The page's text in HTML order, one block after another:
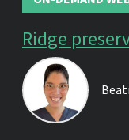
Ridge